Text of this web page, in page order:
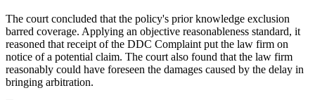
The court concluded that the policy's prior knowledge exclusion
barred coverage. Applying an objective reasonableness standard, it
reasoned that receipt of the DDC Complaint put the law firm on
notice of a potential claim. The court also found that the law firm
reasonably could have foreseen the damages caused by the delay in
bringing arbitration.